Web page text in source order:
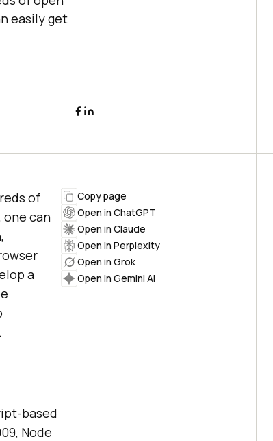
easily get
of
can
a
based
Node
Copy page
Open in ChatGPT
Open in Claude
Open in Perplexity
Open in Grok
Open in Gemini AI